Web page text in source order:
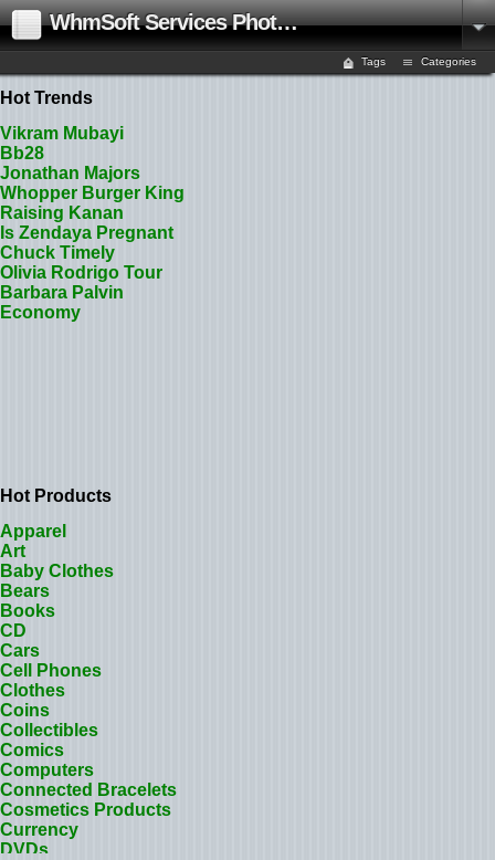
WhmSoft Services Photo Gallery
Categories
Tags
Hot Trends
Vikram Mubayi
Bb28
Jonathan Majors
Whopper Burger King
Raising Kanan
Is Zendaya Pregnant
Chuck Timely
Olivia Rodrigo Tour
Barbara Palvin
Economy
Hot Products
Apparel
Art
Baby Clothes
Bears
Books
CD
Cars
Cell Phones
Clothes
Coins
Collectibles
Comics
Computers
Connected Bracelets
Cosmetics Products
Currency
DVDs